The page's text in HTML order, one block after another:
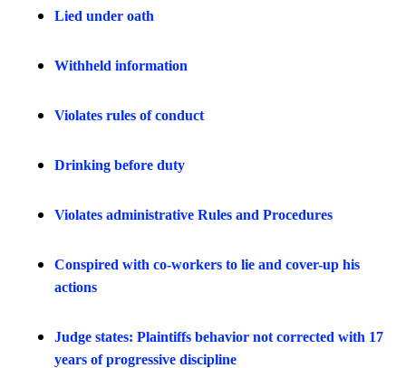
Lied under oath
Withheld information
Violates rules of conduct
Drinking before duty
Violates administrative Rules and Procedures
Conspired with co-workers to lie and cover-up his
actions
Judge states: Plaintiffs behavior not corrected with 17
years of progressive discipline